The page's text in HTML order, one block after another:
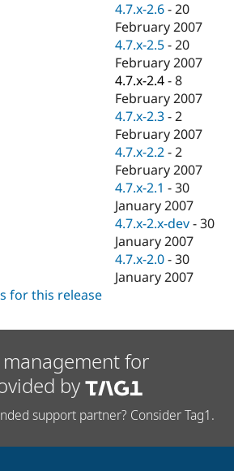
Issue
Security
4.7.x-2.6 -20
February 2007
4.7.x-2.5 -20
February 2007
4.7.x-2.4 -8
February 2007
4.7.x-2.3 -2
February 2007
4.7.x-2.2 -2
February 2007
4.7.x-2.1 -30
January 2007
4.7.x-2.x-dev -30
January 2007
4.7.x-2.0 -30
January 2007
for this release
for
by
support partner? Consider Tag1.